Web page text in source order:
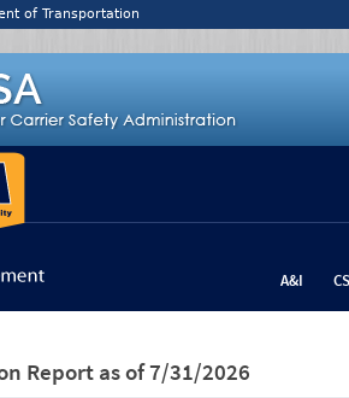
of Transportation
A&I
Report as of 7/31/2026